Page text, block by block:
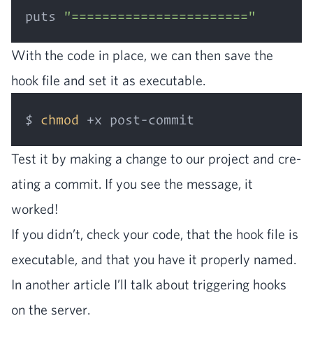
puts "======================="
With the code in place, we can then save the
hook file and set it as executable.
$ chmod
Test it by mak­ing a change to our project and cre­
at­ing a com­mit. If you see the mes­sage, it
worked!
If you didn’t, check your code, that the hook file is
exe­cutable, and that you have it prop­er­ly named.
In anoth­er arti­cle I’ll talk about trig­ger­ing hooks
on the server.